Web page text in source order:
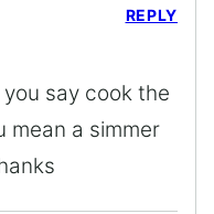
say cook the
mean a simmer
REPLY